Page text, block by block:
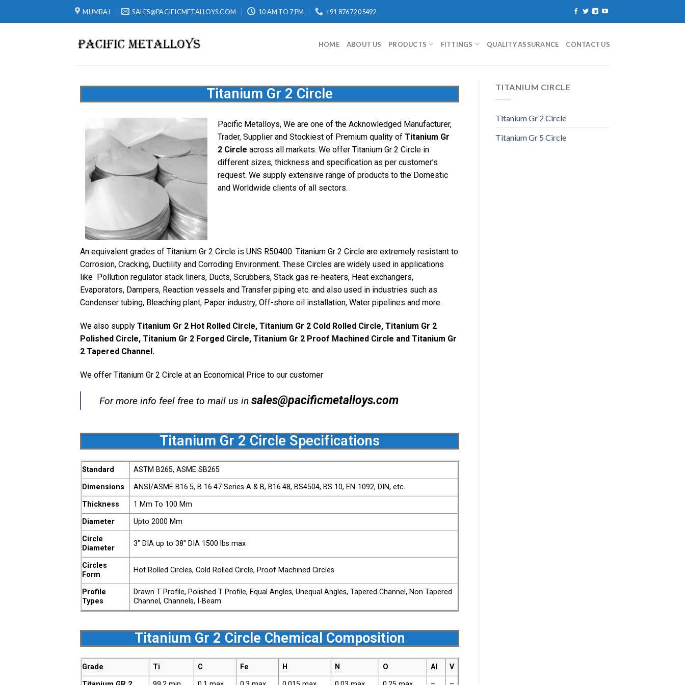
MUMBAI SALES@PACIFICMETALLOYS.COM 10 AM TO 7 PM +91 87672 05492
HOME ABOUT US PRODUCTS FITTINGS QUALITY ASSURANCE CONTACT US
Titanium Gr 2 Circle
Pacific Metalloys, We are one of the Acknowledged Manufacturer,
Trader, Supplier and Stockiest of Premium quality ofTitanium Gr
2 Circle across all markets. We offer Titanium Gr 2 Circle in
different sizes, thickness and specification as per customer’s
request. We supply extensive range of products to the Domestic
and Worldwide clients of all sectors.
An equivalent grades of Titanium Gr 2 Circle is UNS R50400. Titanium Gr 2 Circle are extremely resistant to
Corrosion, Cracking, Ductility and Corroding Environment. These Circles are widely used in applications
like Pollution regulator stack liners, Ducts, Scrubbers, Stack gas re-heaters, Heat exchangers,
Evaporators, Dampers, Reaction vessels and Transfer piping etc. and also used in industries such as
Condenser tubing, Bleaching plant, Paper industry, Off-shore oil installation, Water pipelines and more.
We also supply Titanium Gr 2 Hot Rolled Circle, Titanium Gr 2 Cold Rolled Circle, Titanium Gr 2
Polished Circle, Titanium Gr 2 Forged Circle, Titanium Gr 2 Proof Machined Circle and Titanium Gr
2 Tapered Channel.
We offer Titanium Gr 2 Circle at an Economical Price to our customer
For more info feel free to mail us in sales@pacificmetalloys.com
Titanium Gr 2 Circle Specifications
Standard
ASTM B265, ASME SB265
Dimensions
ANSI/ASME B16.5, B 16.47 Series A & B, B16.48, BS4504, BS 10, EN-1092, DIN, etc.
Thickness
1 Mm To 100 Mm
Diameter
Upto 2000 Mm
Circle
Diameter
3″ DIA up to 38″ DIA 1500 lbs max
Circles
Form
Hot Rolled Circles, Cold Rolled Circle, Proof Machined Circles
Profile
Types
Drawn T Profile, Polished T Profile, Equal Angles, Unequal Angles, Tapered Channel, Non Tapered
Channel, Channels, I-Beam
Titanium Gr 2 Circle Chemical Composition
Grade Ti C Fe H N O Al
V
TITANIUM CIRCLE
Titanium Gr 2 Circle
Titanium Gr 5 Circle